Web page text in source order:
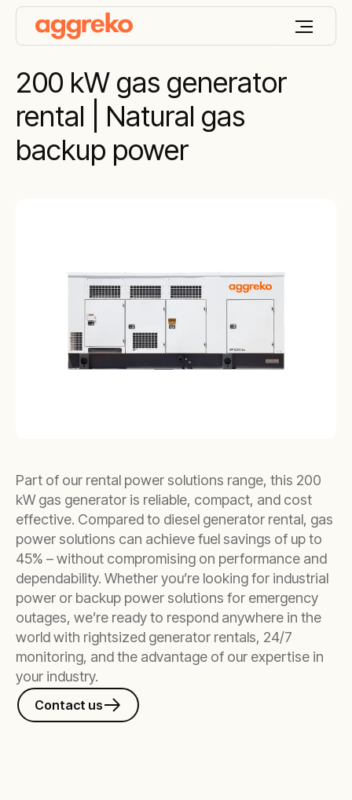
200 kW gas generator
rental | Natural gas
backup power
Part of our rental power solutions range, this 200
kW gas generator is reliable, compact, and cost
effective. Compared to diesel generator rental, gas
power solutions can achieve fuel savings of up to
45% – without compromising on performance and
dependability. Whether you’re looking for industrial
power or backup power solutions for emergency
outages, we’re ready to respond anywhere in the
world with rightsized generator rentals, 24/7
monitoring, and the advantage of our expertise in
your industry.
Contact us